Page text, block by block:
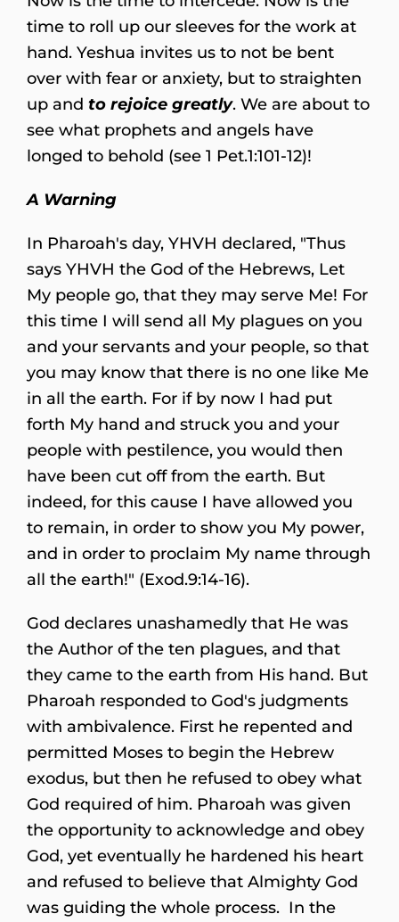
time to roll up our sleeves for the work at
hand. Yeshua invites us to not be bent
over with fear or anxiety, but to straighten
up and to rejoice greatly. We are about to
see what prophets and angels have
longed to behold (see 1 Pet.1:101-12)!
A Warning
In Pharoah's day, YHVH declared, "Thus
says YHVH the God of the Hebrews, Let
My people go, that they may serve Me! For
this time I will send all My plagues on you
and your servants and your people, so that
you may know that there is no one like Me
in all the earth. For if by now I had put
forth My hand and struck you and your
people with pestilence, you would then
have been cut off from the earth. But
indeed, for this cause I have allowed you
to remain, in order to show you My power,
and in order to proclaim My name through
all the earth!" (Exod.9:14-16).
God declares unashamedly that He was
the Author of the ten plagues, and that
they came to the earth from His hand. But
Pharoah responded to God's judgments
with ambivalence. First he repented and
permitted Moses to begin the Hebrew
exodus, but then he refused to obey what
God required of him. Pharoah was given
the opportunity to acknowledge and obey
God, yet eventually he hardened his heart
and refused to believe that Almighty God
was guiding the whole process. In the